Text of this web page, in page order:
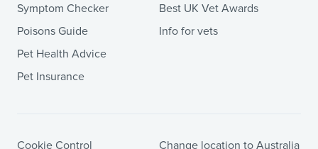
Symptom Checker
Poisons Guide
Pet Health Advice
Pet Insurance
Best UK Vet Awards
Info for vets
Cookie Control Change location to Australia